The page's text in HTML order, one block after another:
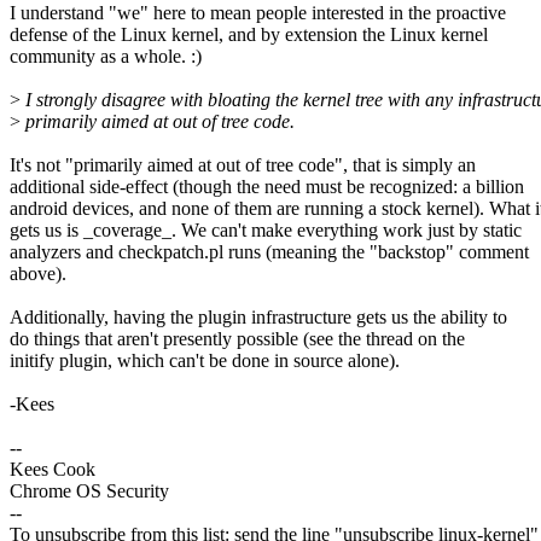
I understand "we" here to mean people interested in the proactive
defense of the Linux kernel, and by extension the Linux kernel
community as a whole. :)
> I strongly disagree with bloating the kernel tree with any
> primarily aimed at out of tree code.
It's not "primarily aimed at out of tree code", that is simply an
additional side-effect (though the need must be recognized: a billion
android devices, and none of them are running a stock kernel). What
gets us is _coverage_. We can't make everything work just by static
analyzers and checkpatch.pl runs (meaning the "backstop" comment
above).
Additionally, having the plugin infrastructure gets us the ability to
do things that aren't presently possible (see the thread on the
initify plugin, which can't be done in source alone).
-Kees
--
Kees Cook
Chrome OS Security
--
To unsubscribe from this list: send the line "unsubscribe linux-